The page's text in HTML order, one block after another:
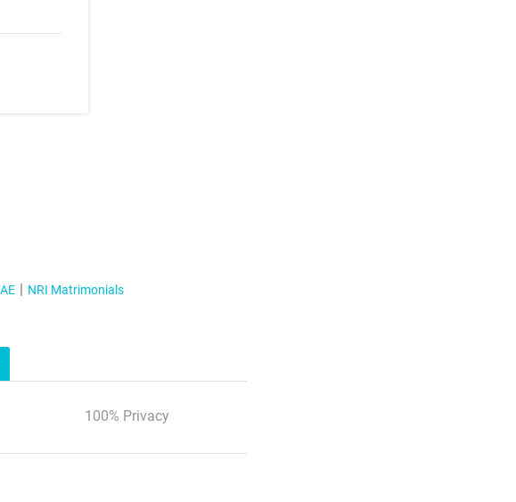
NRI Matrimonials
100% Privacy